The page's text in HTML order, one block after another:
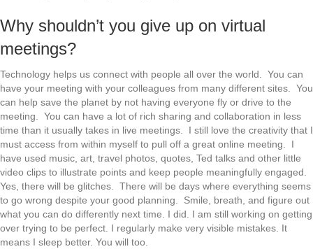
Why shouldn’t you give up on virtual
meetings?
Technology helps us connect with people all over the world. You can
have your meeting with your colleagues from many different sites. You
can help save the planet by not having everyone fly or drive to the
meeting. You can have a lot of rich sharing and collaboration in less
time than it usually takes in live meetings. I still love the creativity that I
must access from within myself to pull off a great online meeting. I
have used music, art, travel photos, quotes, Ted talks and other little
video clips to illustrate points and keep people meaningfully engaged.
Yes, there will be glitches. There will be days where everything seems
to go wrong despite your good planning. Smile, breath, and figure out
what you can do differently next time. I did. I am still working on getting
over trying to be perfect. I regularly make very visible mistakes. It
means I sleep better. You will too.